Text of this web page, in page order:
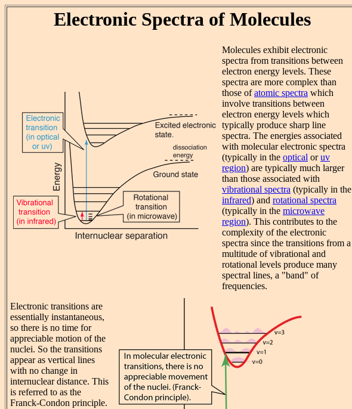
Electronic Spectra of Molecules
Molecules exhibit electronic
spectra from transitions between
electron energy levels. These
spectra are more complex than
those ofatomic spectra which
involve transitions between
electron energy levels which
typically produce sharp line
spectra. The energies associated
with molecular electronic spectra
(typically in the optical oruv
region) are typically much larger
than those associated with
vibrational spectra (typically in the
infrared) and rotational spectra
(typically in the microwave
region). This contributes to the
complexity of the electronic
spectra since the transitions from a
multitude of vibrational and
rotational levels produce many
spectral lines, a "band" of
frequencies.
Electronic transitions are
essentially instantaneous,
so there is no time for
appreciable motion of the
nuclei. So the transitions
appear as vertical lines
with no change in
internuclear distance. This
is referred to as the
Franck-Condon principle.